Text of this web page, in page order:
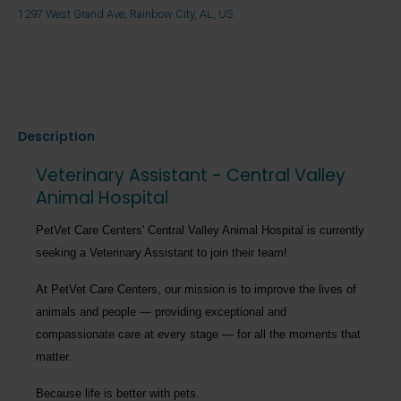
1297 West Grand Ave, Rainbow City, AL, US
Description
Veterinary Assistant - Central Valley
Animal Hospital
PetVet Care Centers' Central Valley Animal Hospital is currently
seeking a Veterinary Assistant to join their team!
At PetVet Care Centers, our mission is to improve the lives of
animals and people — providing exceptional and
compassionate care at every stage — for all the moments that
matter.
Because life is better with pets.